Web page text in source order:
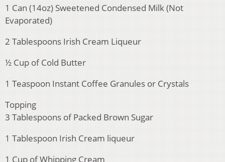
1 Can (14oz) Sweetened Condensed Milk (Not
Evaporated)
2 Tablespoons Irish Cream Liqueur
½ Cup of Cold Butter
1 Teaspoon Instant Coffee Granules or Crystals
Topping
3 Tablespoons of Packed Brown Sugar
1 Tablespoon Irish Cream liqueur
1 Cup of Whipping Cream